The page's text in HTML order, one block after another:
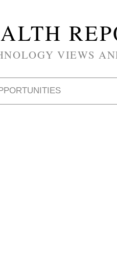
VIEWS